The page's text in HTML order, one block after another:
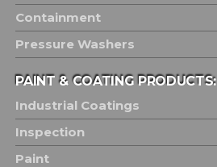
Containment
Pressure Washers
PAINT & COATING PRODUCTS:
Industrial Coatings
Inspection
Paint